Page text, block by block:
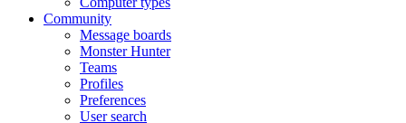
Community
Message boards
Monster Hunter
Teams
Profiles
Preferences
User search